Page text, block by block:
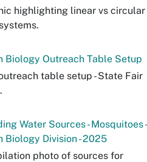
highlighting linear vs circular
Biology Outreach Table Setup
table setup - State Fair
Water Sources - Mosquitoes -
Biology Division - 2025
photo of sources for